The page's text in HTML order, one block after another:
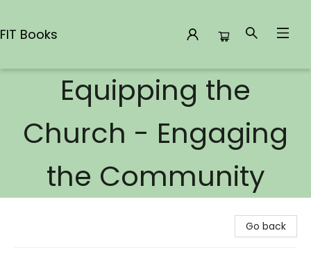
FIT Books
Equipping the
Church - Engaging
the Community
Go back